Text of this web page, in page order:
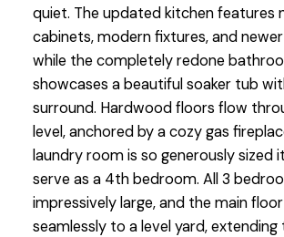
quiet. The updated kitchen features
cabinets, modern fixtures, and
while the completely redone
showcases a beautiful soaker tub
surround. Hardwood floors flow
level, anchored by a cozy gas
laundry room is so generously sized
serve as a 4th bedroom. All 3
impressively large, and the main
seamlessly to a level yard, extending